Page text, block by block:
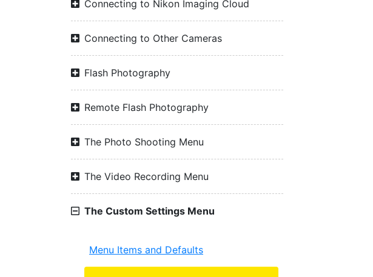
Connecting to Nikon Imaging Cloud
Connecting to Other Cameras
Flash Photography
Remote Flash Photography
The Photo Shooting Menu
The Video Recording Menu
The Custom Settings Menu
Menu Items and Defaults